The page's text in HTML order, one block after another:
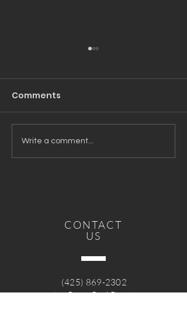
Comments
Write a comment...
CONTACT
US
(425) 869-2302
sandy@RavenRockRanch.org